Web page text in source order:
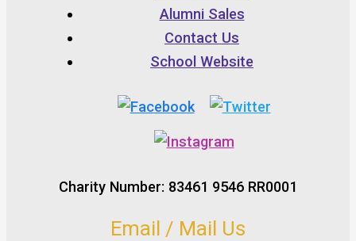
Alumni Sales
Contact Us
School Website
Charity Number: 83461 9546 RR0001
Email / Mail Us